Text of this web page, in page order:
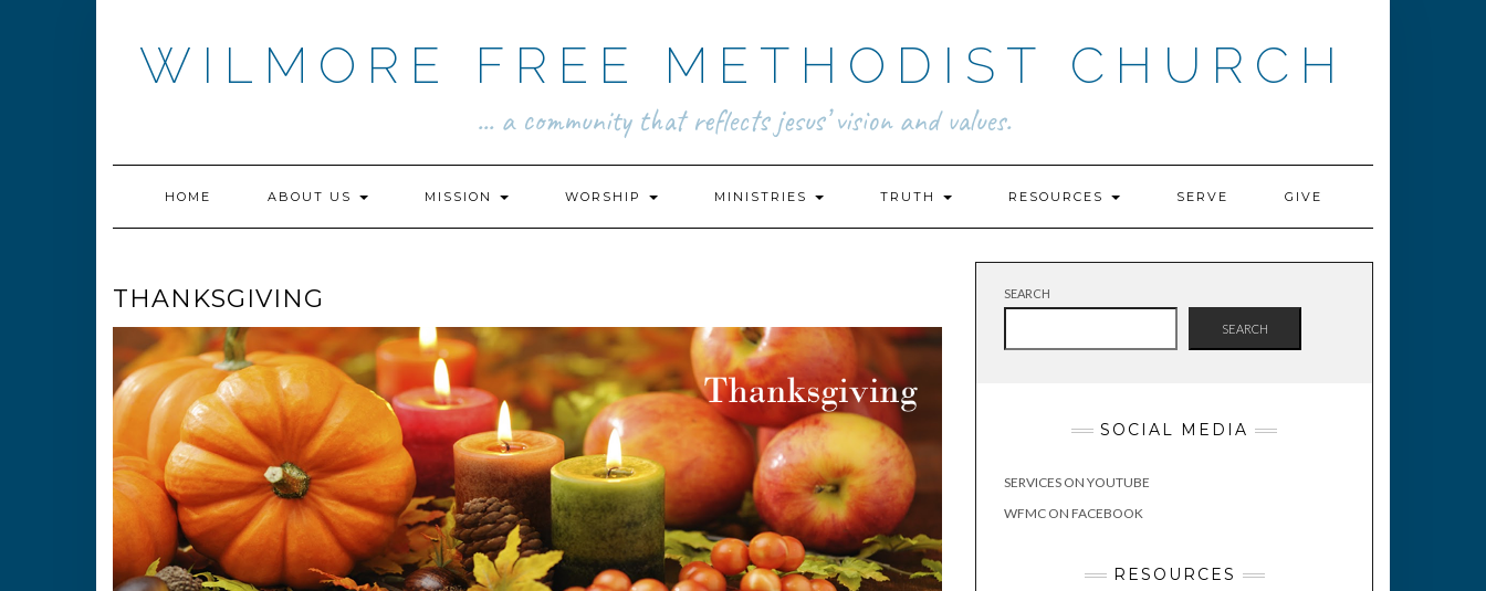
WILMORE FREE METHODIST CHURCH
... a community that reflects jesus’ vision and values.
HOME ABOUT US MISSION WORSHIP MINISTRIES TRUTH RESOURCES SERVE GIVE
THANKSGIVING SEARCH
SEARCH
SOCIAL MEDIA
SERVICES ON YOUTUBE
WFMC ON FACEBOOK
RESOURCES